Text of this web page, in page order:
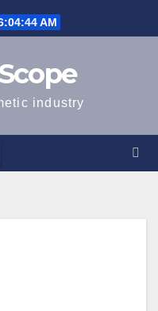
AM
industry